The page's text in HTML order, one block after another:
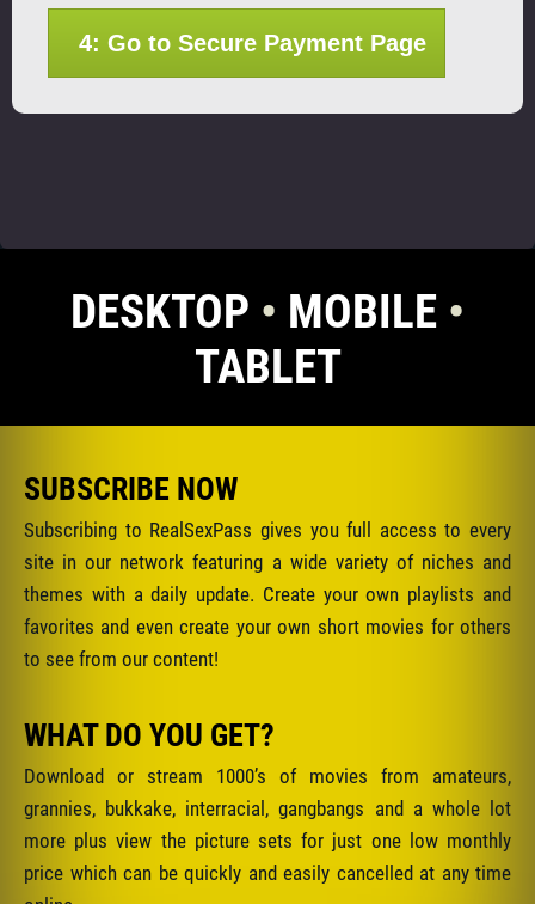
4: Go to Secure Payment Page
DESKTOP • MOBILE •
TABLET
SUBSCRIBE NOW
Subscribing to RealSexPass gives you full access to every
site in our network featuring a wide variety of niches and
themes with a daily update. Create your own playlists and
favorites and even create your own short movies for others
to see from our content!
WHAT DO YOU GET?
Download or stream 1000’s of movies from amateurs,
grannies, bukkake, interracial, gangbangs and a whole lot
more plus view the picture sets for just one low monthly
price which can be quickly and easily cancelled at any time